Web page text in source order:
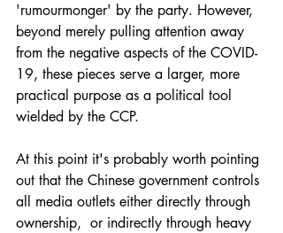
'rumourmonger' by the party. However,
beyond merely pulling attention away
from the negative aspects of the COVID-
19, these pieces serve a larger, more
practical purpose as a political tool
wielded by the CCP.
At this point it's probably worth pointing
out that the Chinese government controls
all media outlets either directly through
ownership,  or indirectly through heavy